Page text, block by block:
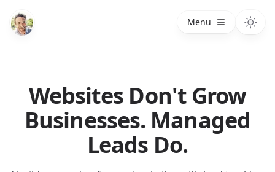
Menu
Websites Don't Grow
Businesses. Managed
Leads Do.